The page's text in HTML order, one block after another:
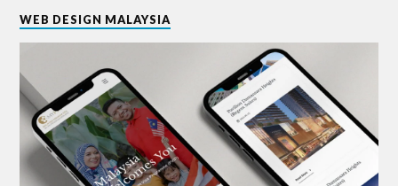
WEB DESIGN MALAYSIA